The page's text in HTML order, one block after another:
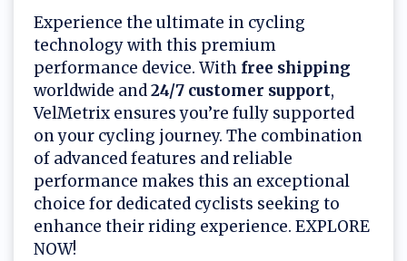
Experience the ultimate in cycling
technology with this premium
performance device. With free shipping
worldwide and24/7 customer support,
VelMetrix ensures you’re fully supported
on your cycling journey. The combination
of advanced features and reliable
performance makes this an exceptional
choice for dedicated cyclists seeking to
enhance their riding experience. EXPLORE
NOW!